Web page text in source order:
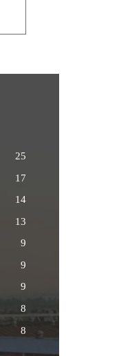
25
17
14
13
9
9
9
8
8